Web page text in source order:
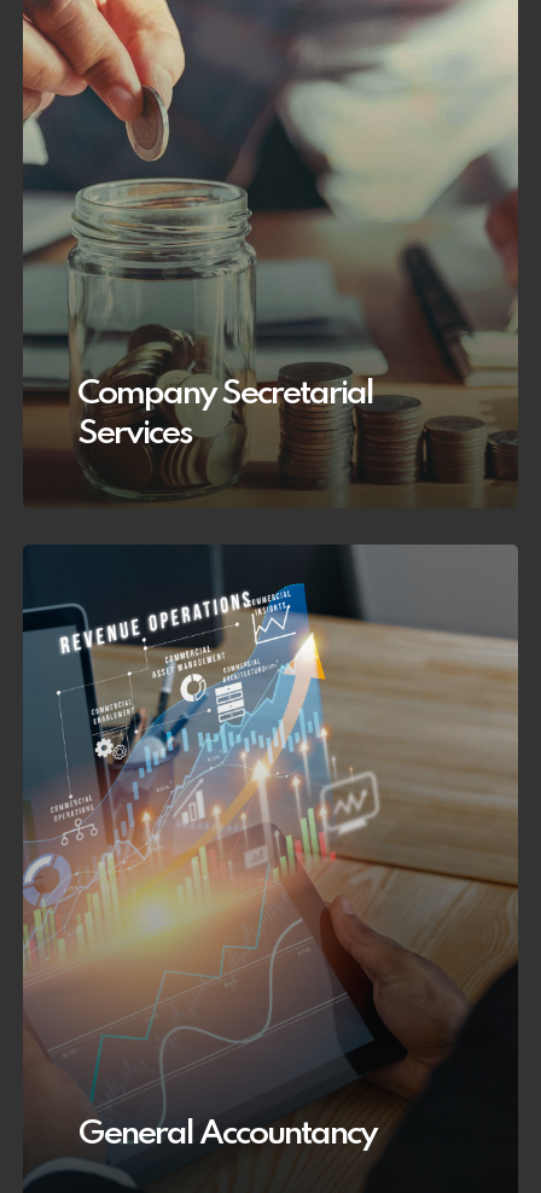
Company Secretarial
Services
General Accountancy